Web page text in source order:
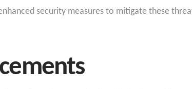
security measures to mitigate these